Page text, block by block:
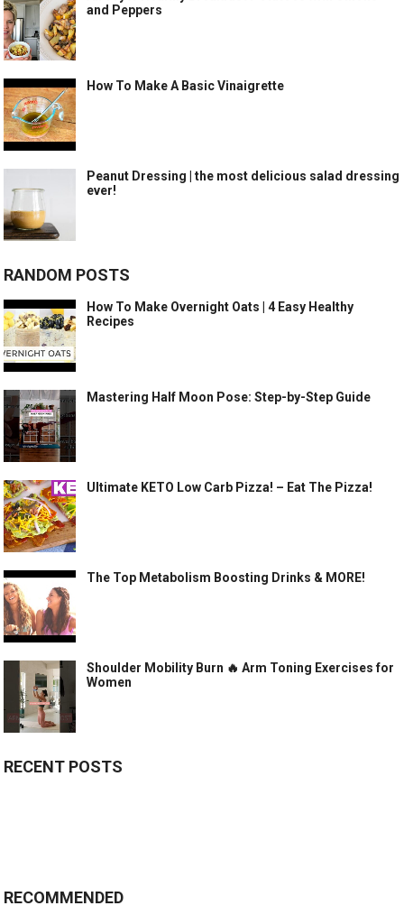
and Peppers
How To Make A Basic Vinaigrette
Peanut Dressing | the most delicious salad dressing
ever!
RANDOM POSTS
How To Make Overnight Oats | 4 Easy Healthy
Recipes
Mastering Half Moon Pose: Step-by-Step Guide
Ultimate KETO Low Carb Pizza! – Eat The Pizza!
The Top Metabolism Boosting Drinks & MORE!
Shoulder Mobility Burn 🔥 Arm Toning Exercises for
Women
RECENT POSTS
RECOMMENDED